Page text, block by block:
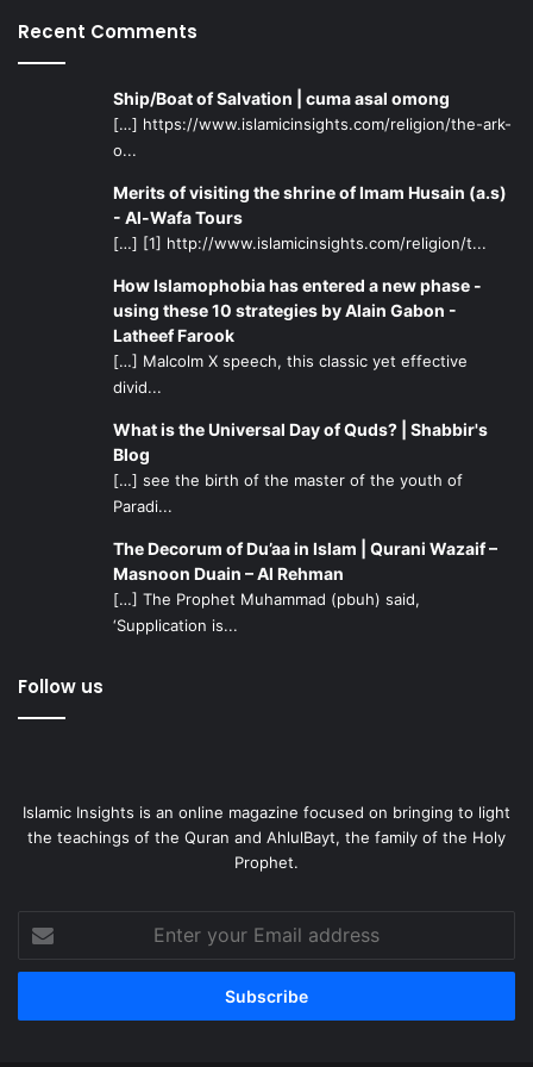
Recent Comments
Ship/Boat of Salvation | cuma asal omong
[…] https://www.islamicinsights.com/religion/the-ark-
o...
Merits of visiting the shrine of Imam Husain (a.s)
- Al-Wafa Tours
[…] [1] http://www.islamicinsights.com/religion/t...
How Islamophobia has entered a new phase -
using these 10 strategies by Alain Gabon -
Latheef Farook
[…] Malcolm X speech, this classic yet effective
divid...
What is the Universal Day of Quds? | Shabbir's
Blog
[…] see the birth of the master of the youth of
Paradi...
The Decorum of Du’aa in Islam | Qurani Wazaif –
Masnoon Duain – Al Rehman
[…] The Prophet Muhammad (pbuh) said,
‘Supplication is...
Follow us
Islamic Insights is an online magazine focused on bringing to light
the teachings of the Quran and AhlulBayt, the family of the Holy
Prophet.
your
Email